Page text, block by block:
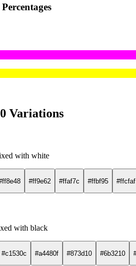
Variations
with white
#ff9e62 #ffaf7c #ffbf95 #ffcfaf
with black
#c1530c #a4480f #873d10 #6b3210